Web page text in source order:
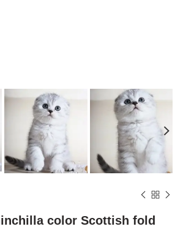
color Scottish fold